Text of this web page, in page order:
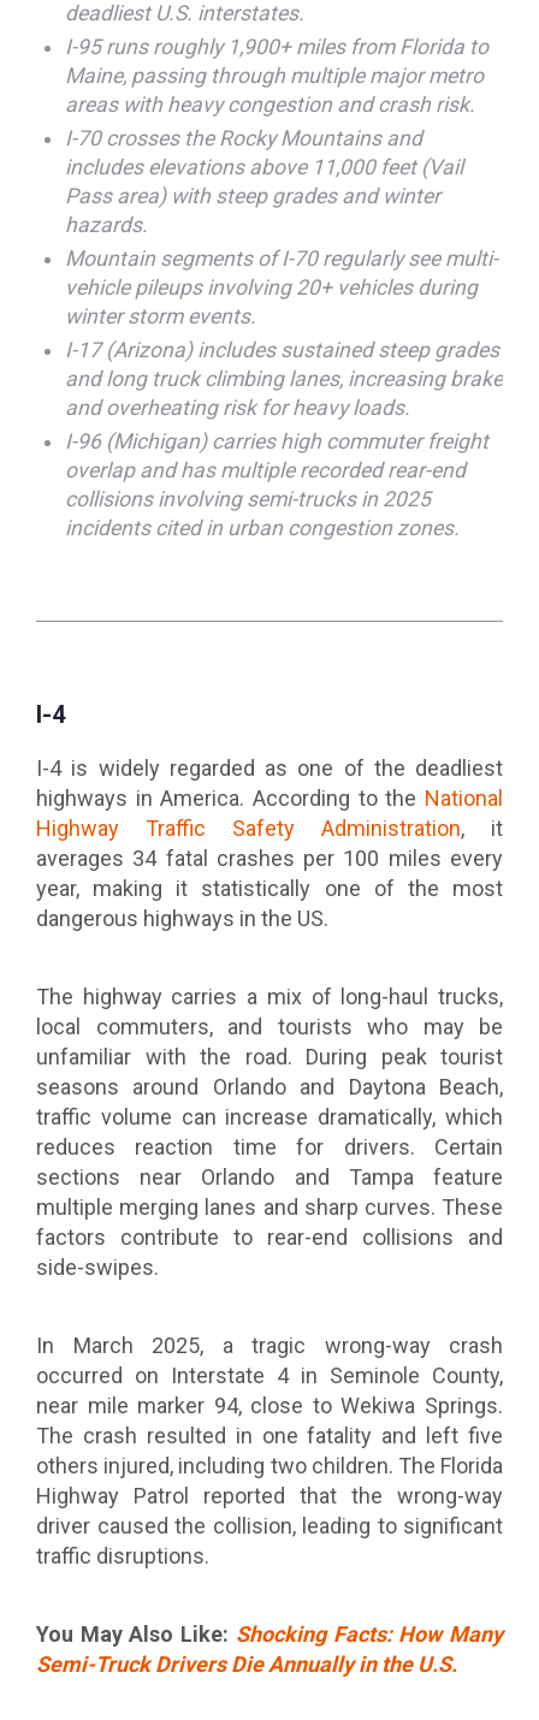
deadliest U.S. interstates.
I-95 runs roughly 1,900+ miles from Florida to
Maine, passing through multiple major metro
areas with heavy congestion and crash risk.
I-70 crosses the Rocky Mountains and
includes elevations above 11,000 feet (Vail
Pass area) with steep grades and winter
hazards.
Mountain segments of I-70 regularly see multi-
vehicle pileups involving 20+ vehicles during
winter storm events.
I-17 (Arizona) includes sustained steep grades
and long truck climbing lanes, increasing brake
and overheating risk for heavy loads.
I-96 (Michigan) carries high commuter freight
overlap and has multiple recorded rear-end
collisions involving semi-trucks in 2025
incidents cited in urban congestion zones.
I-4
I-4 is widely regarded as one of the deadliest
highways in America. According to the National
Highway Traffic Safety Administration, it
averages 34 fatal crashes per 100 miles every
year, making it statistically one of the most
dangerous highways in the US.
The highway carries a mix of long-haul trucks,
local commuters, and tourists who may be
unfamiliar with the road. During peak tourist
seasons around Orlando and Daytona Beach,
traffic volume can increase dramatically, which
reduces reaction time for drivers. Certain
sections near Orlando and Tampa feature
multiple merging lanes and sharp curves. These
factors contribute to rear-end collisions and
side-swipes.
In March 2025, a tragic wrong-way crash
occurred on Interstate 4 in Seminole County,
near mile marker 94, close to Wekiwa Springs.
The crash resulted in one fatality and left five
others injured, including two children. The Florida
Highway Patrol reported that the wrong-way
driver caused the collision, leading to significant
traffic disruptions.
You May Also Like: Shocking Facts: How Many
Semi-Truck Drivers Die Annually in the U.S.